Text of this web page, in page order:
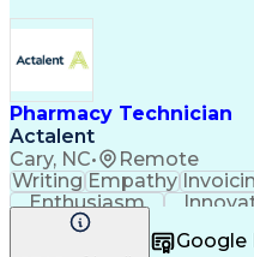
Pharmacy Technician
Actalent
Cary, NC• Remote
Writing Empathy
Enthusiasm
Outbound Calls
Customer Support
Google